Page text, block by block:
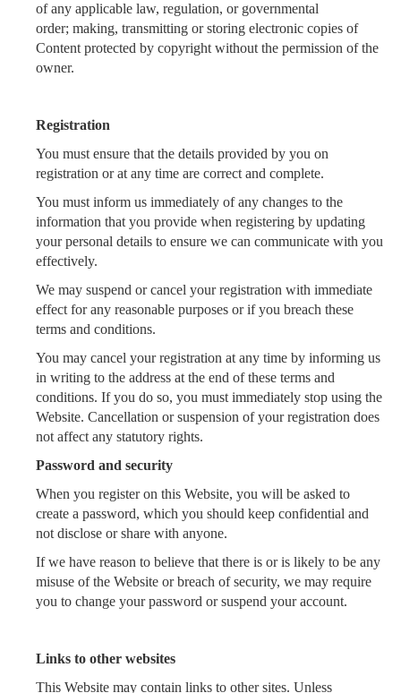
of any applicable law, regulation, or governmental
order; making, transmitting or storing electronic copies of
Content protected by copyright without the permission of the
owner.
Registration
You must ensure that the details provided by you on
registration or at any time are correct and complete.
You must inform us immediately of any changes to the
information that you provide when registering by updating
your personal details to ensure we can communicate with you
effectively.
We may suspend or cancel your registration with immediate
effect for any reasonable purposes or if you breach these
terms and conditions.
You may cancel your registration at any time by informing us
in writing to the address at the end of these terms and
conditions. If you do so, you must immediately stop using the
Website. Cancellation or suspension of your registration does
not affect any statutory rights.
Password and security
When you register on this Website, you will be asked to
create a password, which you should keep confidential and
not disclose or share with anyone.
If we have reason to believe that there is or is likely to be any
misuse of the Website or breach of security, we may require
you to change your password or suspend your account.
Links to other websites
This Website may contain links to other sites. Unless